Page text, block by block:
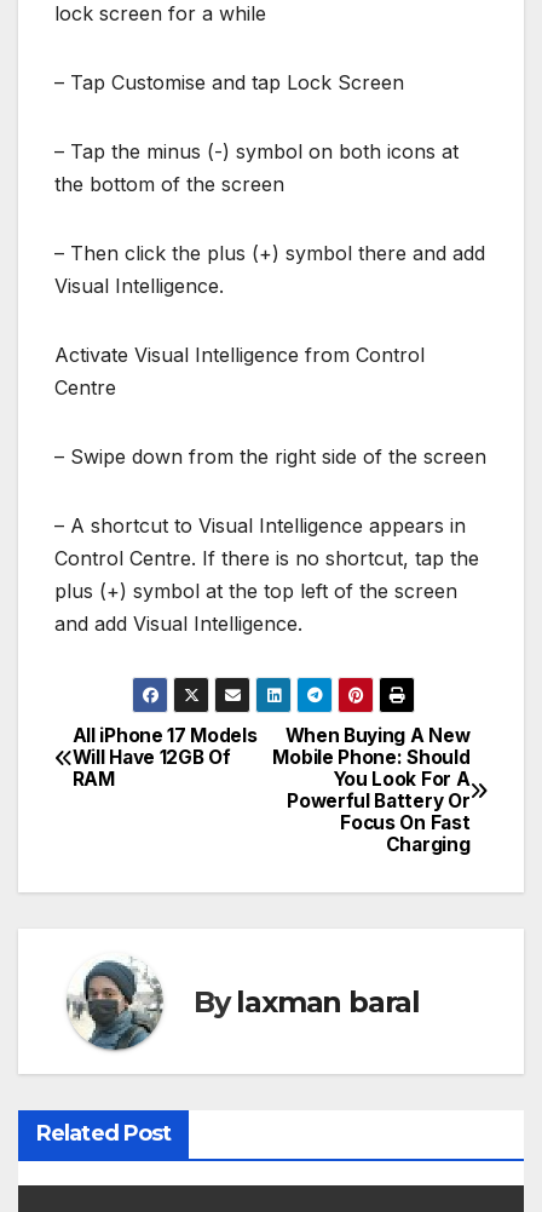
lock screen for a while
– Tap Customise and tap Lock Screen
– Tap the minus (-) symbol on both icons at
the bottom of the screen
– Then click the plus (+) symbol there and add
Visual Intelligence.
Activate Visual Intelligence from Control
Centre
– Swipe down from the right side of the screen
– A shortcut to Visual Intelligence appears in
Control Centre. If there is no shortcut, tap the
plus (+) symbol at the top left of the screen
and add Visual Intelligence.
P
o
t
a
g
a
When Buying A New
Mobile Phone: Should
You Look For A
Powerful Battery Or
Focus On Fast
Charging
All iPhone 17 Models
Will Have 12GB Of
RAM
Bylaxman baral
Related Post